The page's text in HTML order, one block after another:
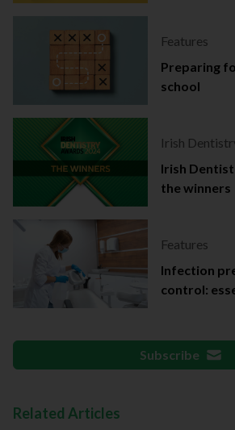
Features
Preparing
school
Irish
Irish
the winners
Features
Infection
control:
Subscribe
Related Articles